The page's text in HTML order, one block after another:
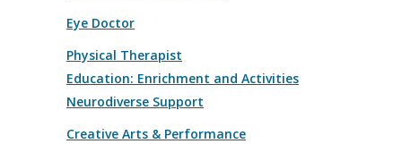
Eye Doctor
Physical Therapist
Education: Enrichment and Activities
Neurodiverse Support
Creative Arts & Performance